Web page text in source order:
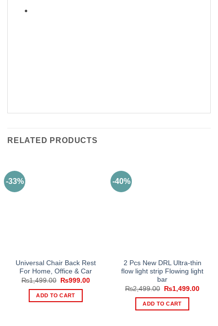
RELATED PRODUCTS
-33%
Universal Chair Back Rest
For Home, Office & Car
₨1,499.00
Original
was:
₨1,499.00.
₨999.00Current
ADD TO CART
-40%
2 Pcs New DRL Ultra-thin
flow light strip Flowing light
bar
₨2,499.00
Original
price
was:
₨2,499.00.
₨1,499.00
ADD TO CART